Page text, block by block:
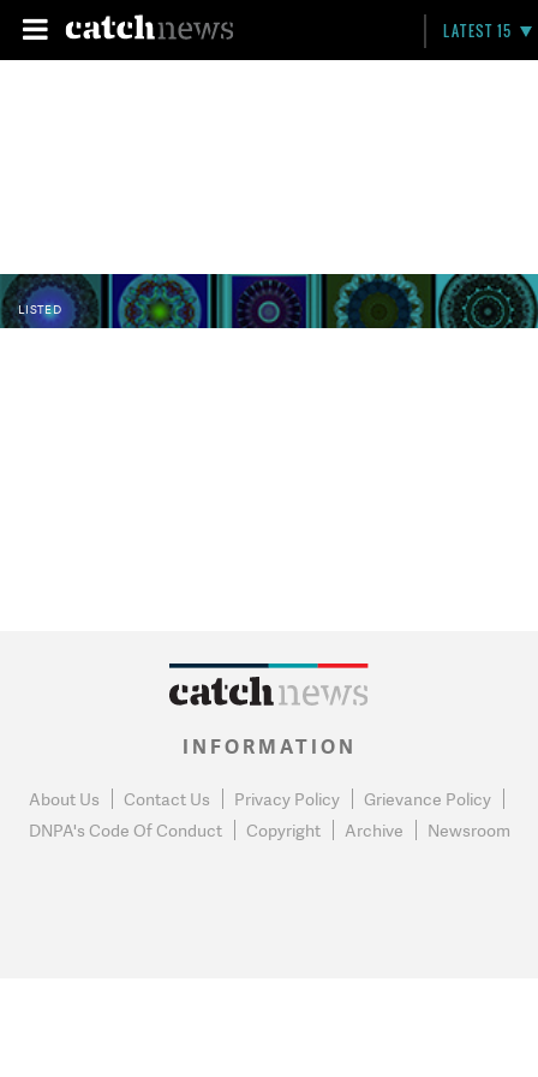
LATEST 15
LISTED
INFORMATION
About Us Contact Us Privacy Policy
Grievance Policy
DNPA's Code Of Conduct
Copyright Archive Newsroom